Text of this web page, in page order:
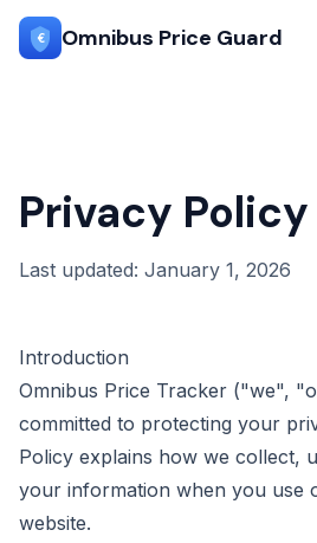
€ Omnibus Price Guard
Privacy Policy
Last updated: January 1, 2026
Introduction
Omnibus Price Tracker ("we",
committed to protecting your
Policy explains how we collect,
your information when you use
website.